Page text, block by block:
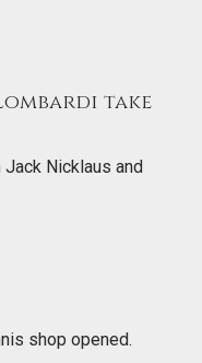
take
Nicklaus and
shop opened.